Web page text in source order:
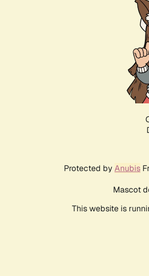
Protected by Anubis
Mascot
This website is